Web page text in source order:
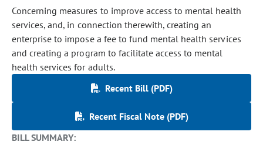
Concerning measures to improve access to mental health
services, and, in connection therewith, creating an
enterprise to impose a fee to fund mental health services
and creating a program to facilitate access to mental
health services for adults.
Recent Bill (PDF)
Recent Fiscal Note (PDF)
BILL SUMMARY: